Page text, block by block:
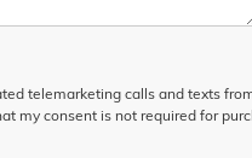
telemarketing calls and texts
my consent is not required for